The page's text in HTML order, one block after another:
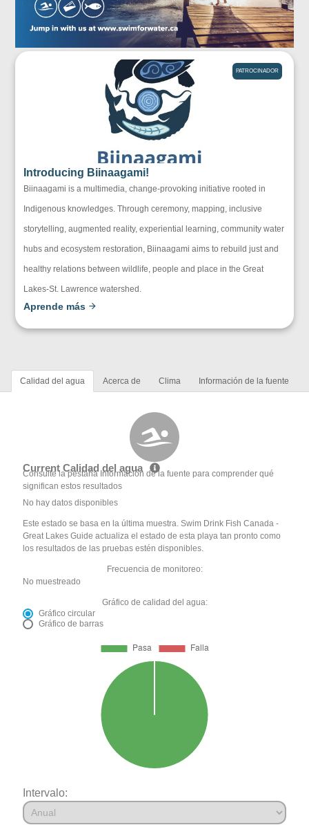
PATROCINADOR
Introducing Biinaagami!
Biinaagami is a multimedia, change-provoking initiative rooted in
Indigenous knowledges. Through ceremony, mapping, inclusive
storytelling, augmented reality, experiential learning, community water
hubs and ecosystem restoration, Biinaagami aims to rebuild just and
healthy relations between wildlife, people and place in the Great
Lakes-St. Lawrence watershed.
Aprende más
Calidad del agua Acerca de Clima Información de la fuente
Current Calidad del agua
Consulte la pestaña Información de la fuente para comprender qué
significan estos resultados
No hay datos disponibles
Este estado se basa en la última muestra. Swim Drink Fish Canada -
Great Lakes Guide actualiza el estado de esta playa tan pronto como
los resultados de las pruebas estén disponibles.
Frecuencia de monitoreo:
No muestreado
Gráfico de calidad del agua:
Gráfico circular
Gráfico de barras
Intervalo: